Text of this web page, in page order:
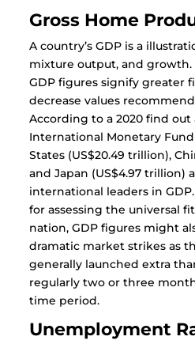
Gross Home
A country’s GDP is a
mixture output, and growth.
GDP figures signify greater
decrease values
According to a 2020 find
International Monetary
States (US$20.49 trillion),
and Japan (US$4.97 trillion)
international leaders in
for assessing the universal
nation, GDP figures might
dramatic market strikes as
generally launched extra
regularly two or three
time period.
Unemployment